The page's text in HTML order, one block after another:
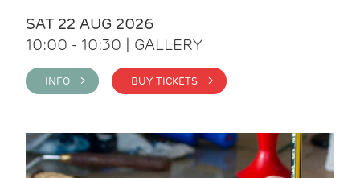
SAT 22 AUG 2026
10:00 - 10:30 | GALLERY
INFO > BUY TICKETS >